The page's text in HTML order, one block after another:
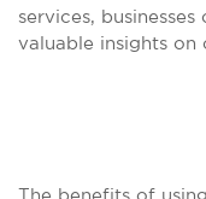
services,
valuable insights on
The benefits of